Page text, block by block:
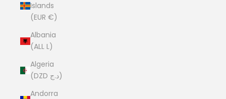
Islands
(EUR €)
Albania
(ALL L)
Algeria
(DZD د.ج)
Andorra